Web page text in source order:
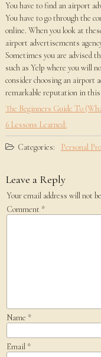
You have to find an airport
You have to go through the
online. When you look at
airport advertisements
Sometimes you are advised
such as Yelp where you will
consider choosing an airport
remarkable reputation in
The Beginners Guide To
6 Lessons Learned:
Categories: Personal
Leave a Reply
Your email address will not
Comment *
Name *
Email *